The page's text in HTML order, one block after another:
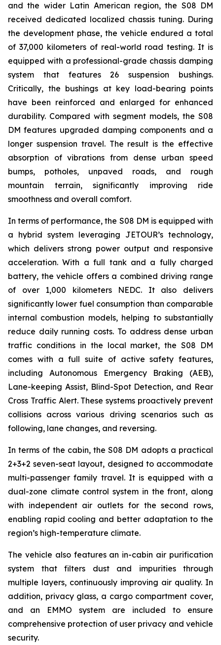
and the wider Latin American region, the S08 DM
received dedicated localized chassis tuning. During
the development phase, the vehicle endured a total
of 37,000 kilometers of real-world road testing. It is
equipped with a professional-grade chassis damping
system that features 26 suspension bushings.
Critically, the bushings at key load-bearing points
have been reinforced and enlarged for enhanced
durability. Compared with segment models, the S08
DM features upgraded damping components and a
longer suspension travel. The result is the effective
absorption of vibrations from dense urban speed
bumps, potholes, unpaved roads, and rough
mountain terrain, significantly improving ride
smoothness and overall comfort.
In terms of performance, the S08 DM is equipped with
a hybrid system leveraging JETOUR’s technology,
which delivers strong power output and responsive
acceleration. With a full tank and a fully charged
battery, the vehicle offers a combined driving range
of over 1,000 kilometers NEDC. It also delivers
significantly lower fuel consumption than comparable
internal combustion models, helping to substantially
reduce daily running costs. To address dense urban
traffic conditions in the local market, the S08 DM
comes with a full suite of active safety features,
including Autonomous Emergency Braking (AEB),
Lane-keeping Assist, Blind-Spot Detection, and Rear
Cross Traffic Alert. These systems proactively prevent
collisions across various driving scenarios such as
following, lane changes, and reversing.
In terms of the cabin, the S08 DM adopts a practical
2+3+2 seven-seat layout, designed to accommodate
multi-passenger family travel. It is equipped with a
dual-zone climate control system in the front, along
with independent air outlets for the second rows,
enabling rapid cooling and better adaptation to the
region’s high-temperature climate.
The vehicle also features an in-cabin air purification
system that filters dust and impurities through
multiple layers, continuously improving air quality. In
addition, privacy glass, a cargo compartment cover,
and an EMMO system are included to ensure
comprehensive protection of user privacy and vehicle
security.